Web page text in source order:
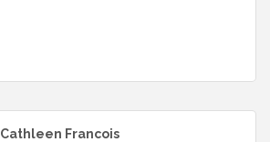
Cathleen Francois